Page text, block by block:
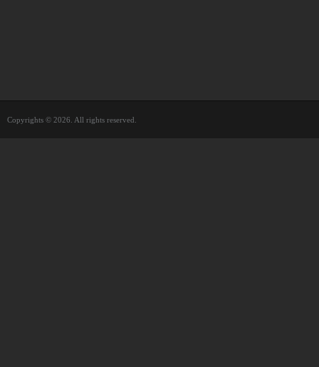
Copyrights © 2026. All rights reserved.